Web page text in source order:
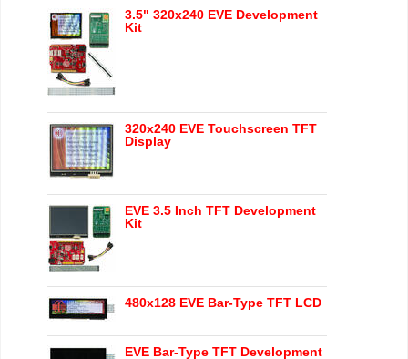
3.5" 320x240 EVE Development
Kit
320x240 EVE Touchscreen TFT
Display
EVE 3.5 Inch TFT Development
Kit
480x128 EVE Bar-Type TFT LCD
EVE Bar-Type TFT Development